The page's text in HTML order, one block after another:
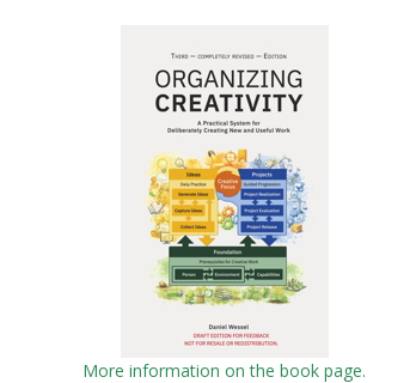
More information on the book page.